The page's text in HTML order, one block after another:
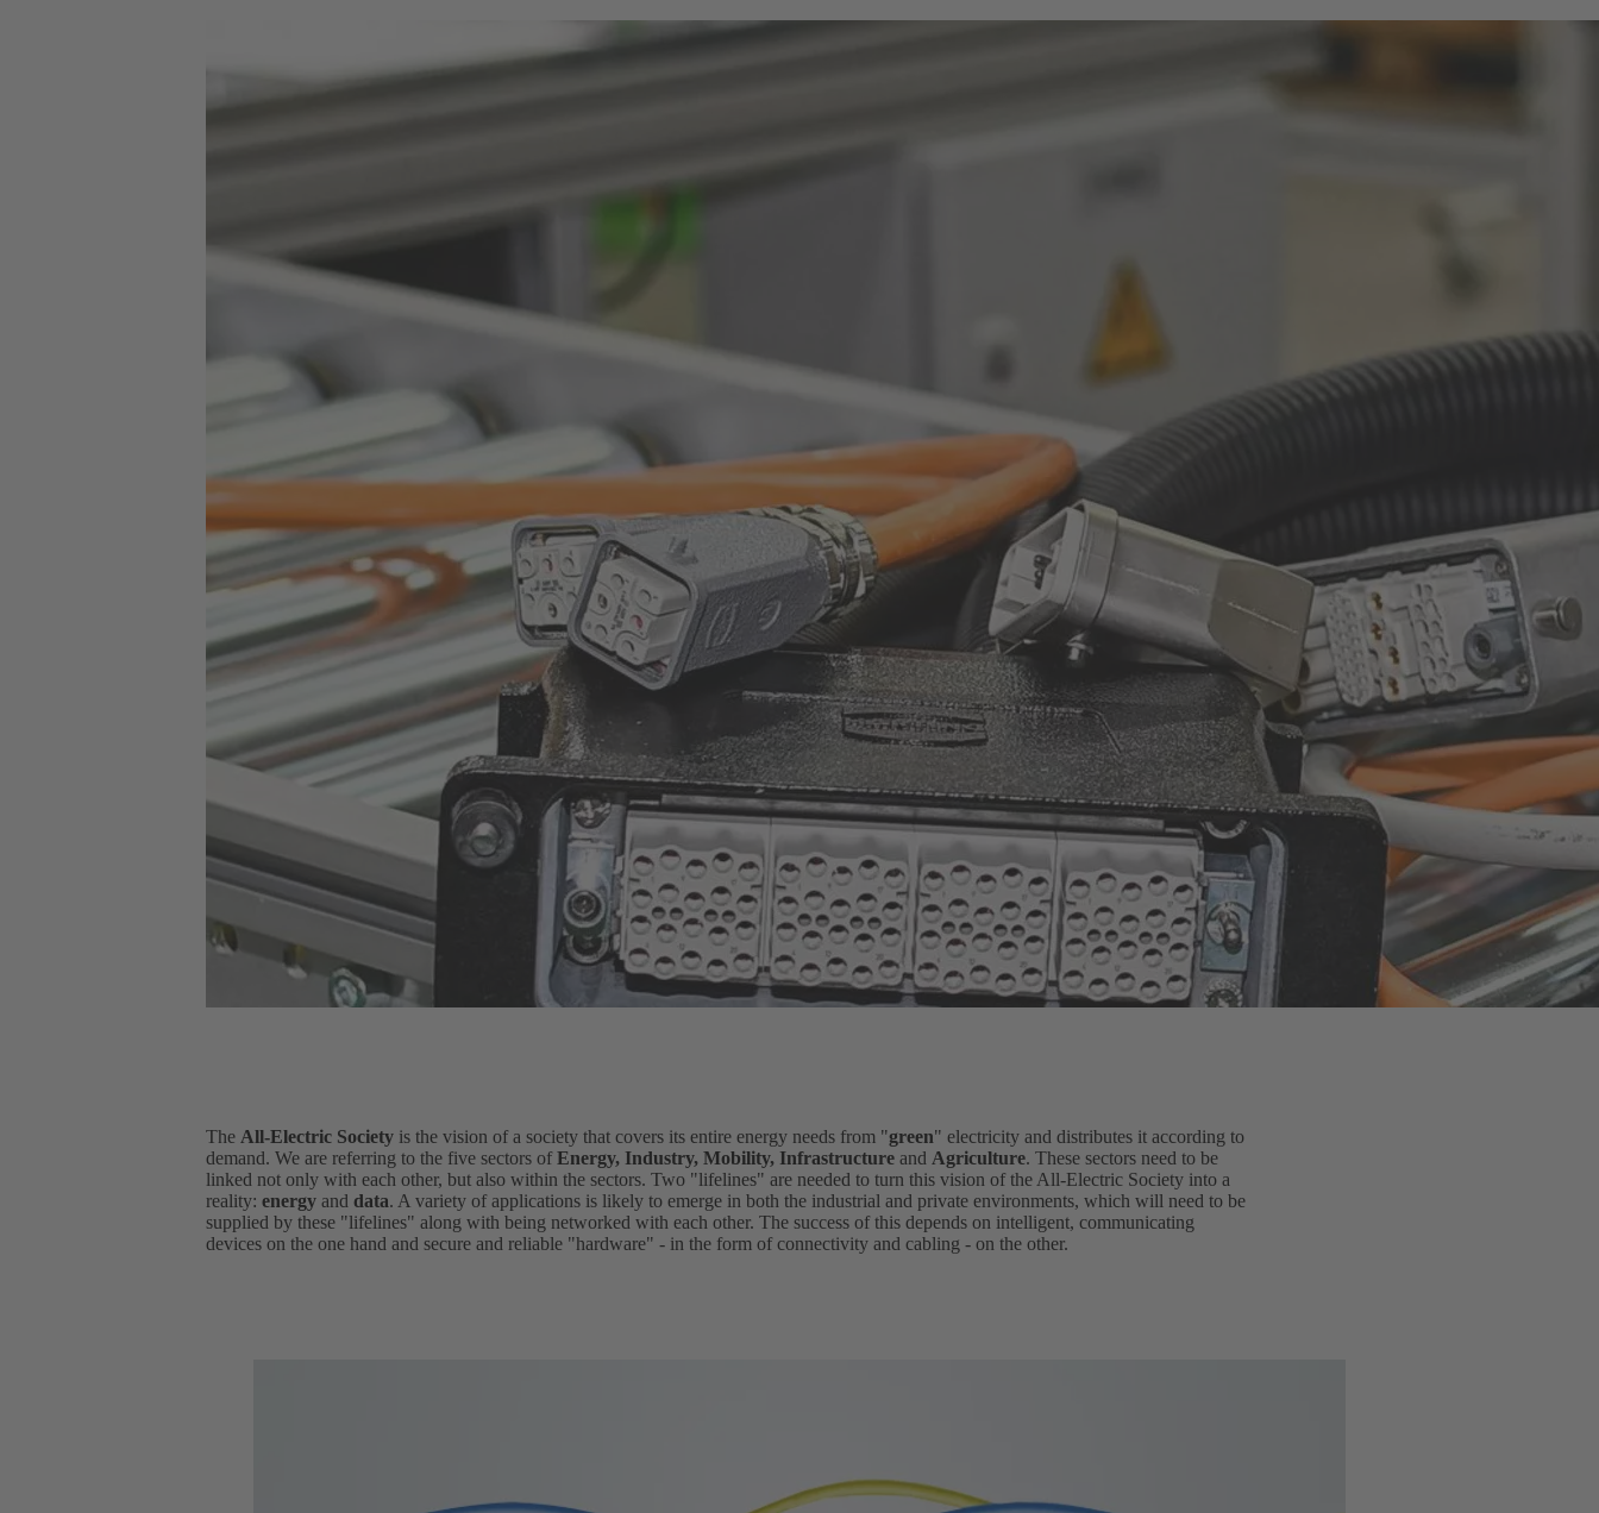
The All-Electric Society is the vision of a society that covers its entire energy needs from "green" electricity and distributes it according to
demand. We are referring to the five sectors of Energy, Industry, Mobility, Infrastructure and Agriculture. These sectors need to be
linked not only with each other, but also within the sectors. Two "lifelines" are needed to turn this vision of the All-Electric Society into a
reality: energy and data. A variety of applications is likely to emerge in both the industrial and private environments, which will need to be
supplied by these "lifelines" along with being networked with each other. The success of this depends on intelligent, communicating
devices on the one hand and secure and reliable "hardware" - in the form of connectivity and cabling - on the other.